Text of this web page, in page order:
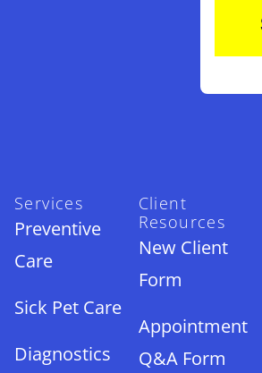
Services
Preventive
Care
Sick Pet Care
Diagnostics
Client
Resources
New Client
Form
Appointment
Q&A Form